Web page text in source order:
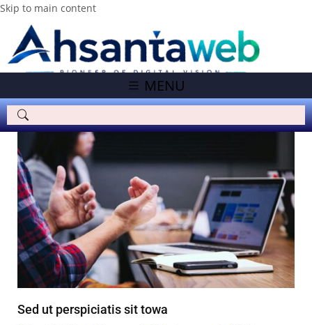
Skip to main content
MENU
Sed ut perspiciatis sit towa